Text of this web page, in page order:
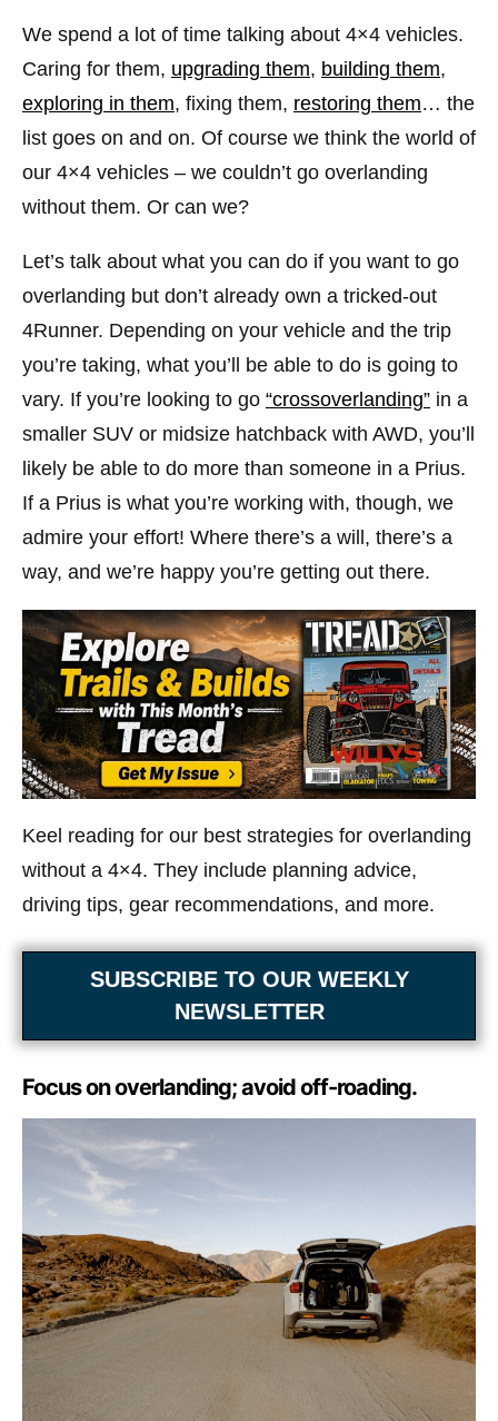
We spend a lot of time talking about 4×4 vehicles.
Caring for them, upgrading them, building them,
exploring in them, fixing them, restoring them… the
list goes on and on. Of course we think the world of
our 4×4 vehicles – we couldn’t go overlanding
without them. Or can we?
Let’s talk about what you can do if you want to go
overlanding but don’t already own a tricked-out
4Runner. Depending on your vehicle and the trip
you’re taking, what you’ll be able to do is going to
vary. If you’re looking to go “crossoverlanding” in a
smaller SUV or midsize hatchback with AWD, you’ll
likely be able to do more than someone in a Prius.
If a Prius is what you’re working with, though, we
admire your effort! Where there’s a will, there’s a
way, and we’re happy you’re getting out there.
Keel reading for our best strategies for overlanding
without a 4×4. They include planning advice,
driving tips, gear recommendations, and more.
SUBSCRIBE TO OUR WEEKLY
NEWSLETTER
Focus on overlanding; avoid off-roading.